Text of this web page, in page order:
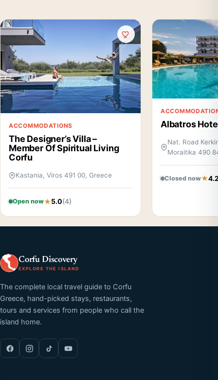
ACCOMMODATIONS
The Designer’s Villa –
Member Of Spiritual Living
Corfu
Kastania, Viros 491 00, Greece
Open now 5.0(4)
Albatros
Nat. Road
Moraitika 490
Closed now
Corfu Discovery
EXPLORE THE ISLAND
The complete local travel guide to Corfu
Greece, hand-picked stays, restaurants,
tours and services from people who call the
island home.